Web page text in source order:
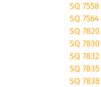
SQ 7558
SQ 7564
SQ 7820
SQ 7830
SQ 7832
SQ 7835
SQ 7838